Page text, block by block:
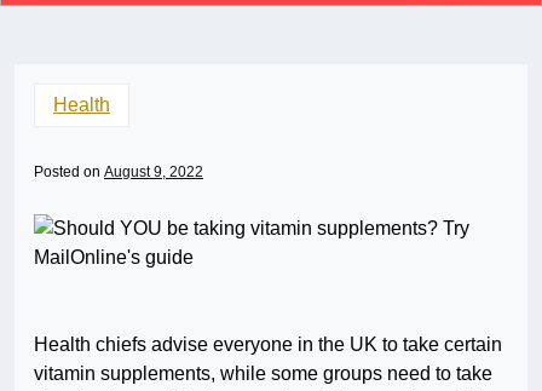
Health
Posted on August 9, 2022
Health chiefs advise everyone in the UK to take certain
vitamin supplements, while some groups need to take